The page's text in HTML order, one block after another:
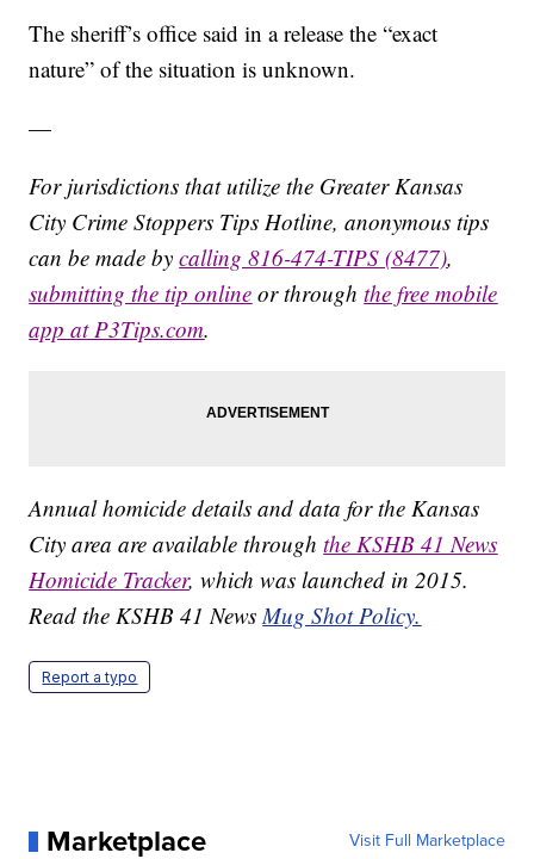
The sheriff’s office said in a release the “exact
nature” of the situation is unknown.
—
For jurisdictions that utilize the Greater Kansas
City Crime Stoppers Tips Hotline, anonymous tips
can be made bycalling 816-474-TIPS (8477),
submitting the tip online or throughthe free mobile
app at P3Tips.com.
Annual homicide details and data for the Kansas
City area are available throughthe KSHB 41 News
Homicide Tracker, which was launched in 2015.
Read the KSHB 41 NewsMug Shot Policy.
Report a typo
Marketplace Visit Full Marketplace